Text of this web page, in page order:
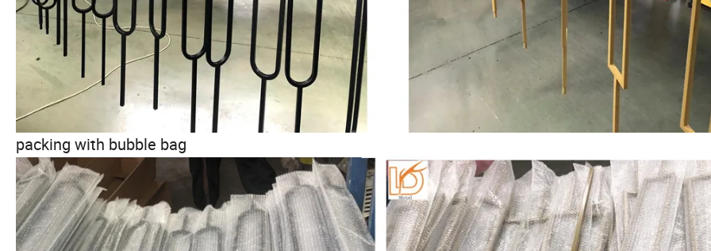
packing with bubble bag